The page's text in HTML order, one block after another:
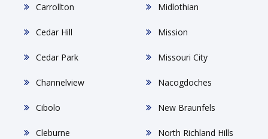
Carrollton
Cedar Hill
Cedar Park
Channelview
Cibolo
Cleburne
Midlothian
Mission
Missouri City
Nacogdoches
New Braunfels
North Richland Hills